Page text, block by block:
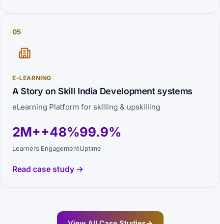
05
E-LEARNING
A Story on Skill India Development systems
eLearning Platform for skilling & upskilling
2M+
Learners
+48%
Engagement
99.9%
Uptime
Read case study →